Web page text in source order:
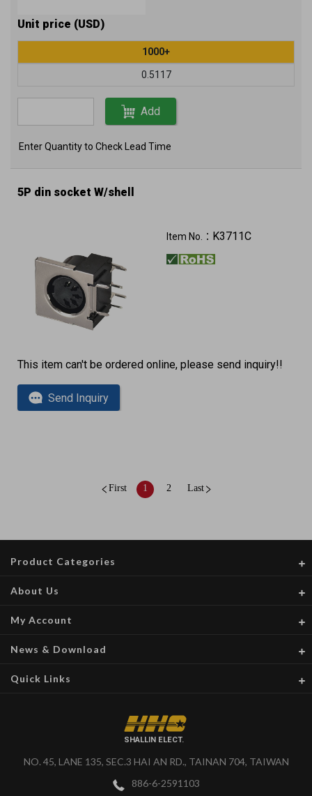
Unit price (USD)
1000+
0.5117
Add
Enter Quantity to Check Lead Time
5P din socket W/shell
Item No.： K3711C
This item can't be ordered online, please send inquiry!!
Send Inquiry
First 1 2 Last
SHALLIN ELECT.
NO. 45, LANE 135, SEC.3 HAI AN RD., TAINAN 704, TAIWAN
886-6-2591103
Product Categories
About Us
My Account
News & Download
Quick Links